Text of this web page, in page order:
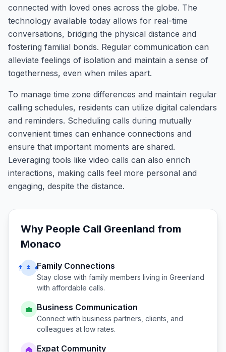
connected with loved ones across the globe. The
technology available today allows for real-time
conversations, bridging the physical distance and
fostering familial bonds. Regular communication can
alleviate feelings of isolation and maintain a sense of
togetherness, even when miles apart.
To manage time zone differences and maintain regular
calling schedules, residents can utilize digital calendars
and reminders. Scheduling calls during mutually
convenient times can enhance connections and
ensure that important moments are shared.
Leveraging tools like video calls can also enrich
interactions, making calls feel more personal and
engaging, despite the distance.
Why People Call Greenland from
Monaco
👨‍👩‍👧Family Connections
Stay close with family members living in Greenland
with affordable calls.
💼 Business Communication
Connect with business partners, clients, and
colleagues at low rates.
Expat Community